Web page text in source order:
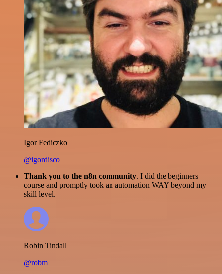
Igor Fediczko
@igordisco
Thank you to the n8n community. I did the beginners
course and promptly took an automation WAY beyond my
skill level.
Robin Tindall
@robm